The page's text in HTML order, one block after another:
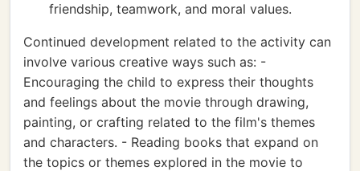
friendship, teamwork, and moral values.
Continued development related to the activity can
involve various creative ways such as: -
Encouraging the child to express their thoughts
and feelings about the movie through drawing,
painting, or crafting related to the film's themes
and characters. - Reading books that expand on
the topics or themes explored in the movie to